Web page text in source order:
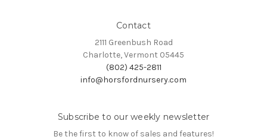
Contact
2111 Greenbush Road
Charlotte, Vermont 05445
(802) 425-2811
info@horsfordnursery.com
Subscribe to our weekly newsletter
Be the first to know of sales and features!